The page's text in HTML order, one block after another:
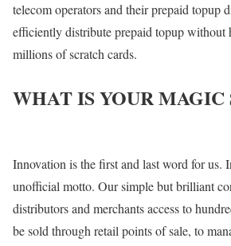
telecom operators and their prepaid topup
efficiently distribute prepaid topup without
millions of scratch cards.
WHAT IS YOUR MAGIC
Innovation is the first and last word for us.
unofficial motto. Our simple but brilliant
distributors and merchants access to
be sold through retail points of sale, to